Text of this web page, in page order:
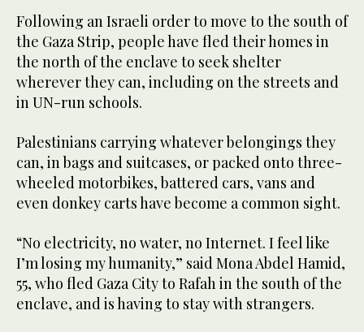
Following an Israeli order to move to the south of
the Gaza Strip, people have fled their homes in
the north of the enclave to seek shelter
wherever they can, including on the streets and
in UN-run schools.
Palestinians carrying whatever belongings they
can, in bags and suitcases, or packed onto three-
wheeled motorbikes, battered cars, vans and
even donkey carts have become a common sight.
“No electricity, no water, no Internet. I feel like
I’m losing my humanity,” said Mona Abdel Hamid,
55, who fled Gaza City to Rafah in the south of the
enclave, and is having to stay with strangers.